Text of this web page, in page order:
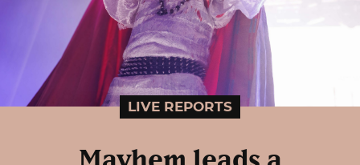
LIVE REPORTS